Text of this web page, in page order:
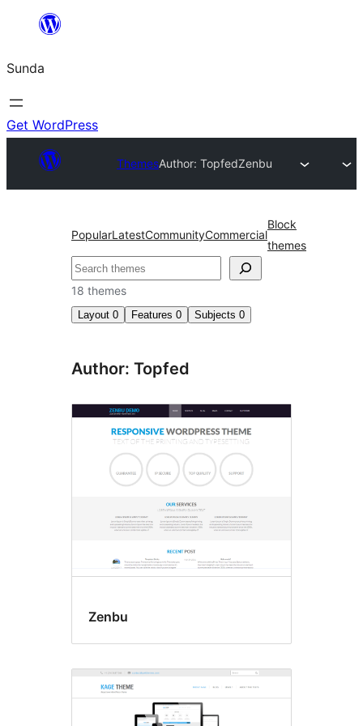
content
Sunda
Get WordPress
ThemesAuthor: TopfedZenbu
PopularLatestCommunityCommercial
Block
themes
Paluruh
18 themes
Layout 0 Features 0 Subjects 0
Author: Topfed
Zenbu